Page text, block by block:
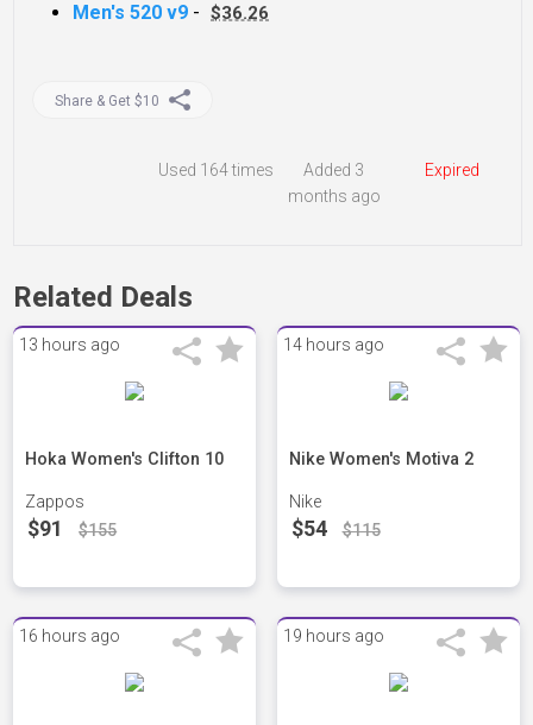
Men's 520 v9 - $36.26
Share & Get $10
Expired
Added 3
months ago
Used 164 times
Related Deals
13 hours ago
Hoka Women's Clifton 10
Zappos
$91 $155
14 hours ago
Nike Women's Motiva 2
Nike
$54 $115
16 hours ago 19 hours ago